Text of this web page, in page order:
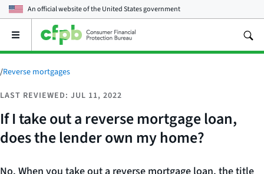
An official website of theUnited States government
Open
main
menu
/Reverse mortgages
LAST REVIEWED: JUL 11, 2022
If I take out a reverse mortgage loan,
does the lender own my home?